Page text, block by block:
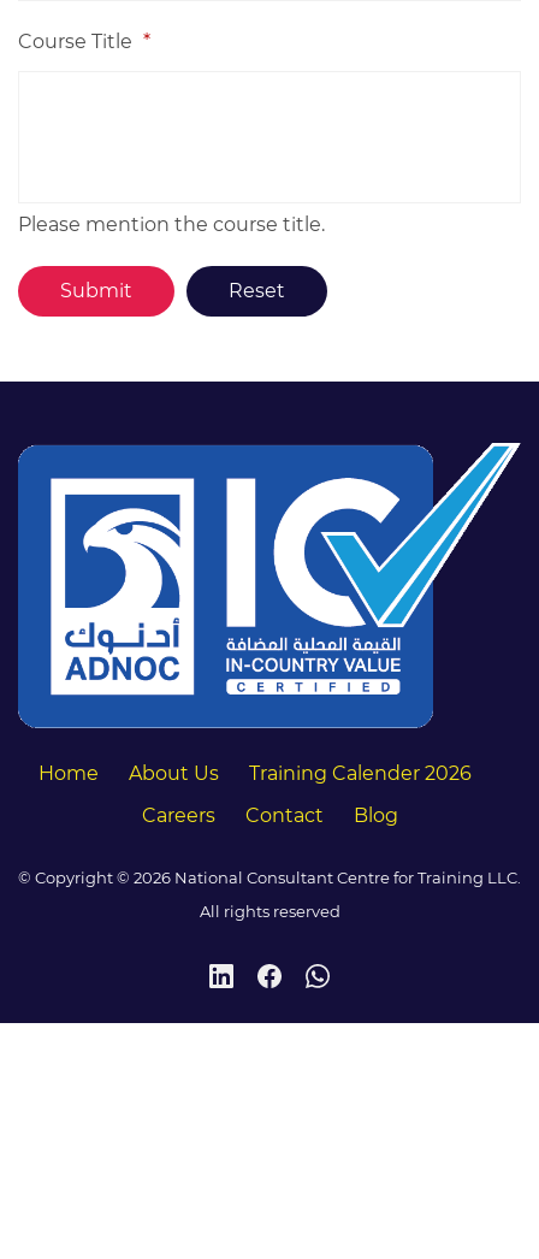
Course Title *
Please mention the course title.
Home About Us
Training Calender 2026
Careers
Contact Blog
© Copyright © 2026 National Consultant Centre for Training LLC.
All rights reserved